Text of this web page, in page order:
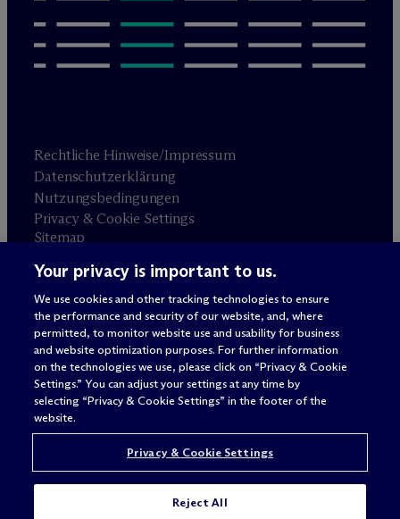
Rechtliche Hinweise/Impressum
Datenschutzerklärung
Nutzungsbedingungen
Privacy & Cookie Settings
Sitemap
Anwaltswerbung © 2026 M Dermott Will & Schulte
Your privacy is important to us.
We use cookies and other tracking technologies to ensure
the performance and security of our website, and, where
permitted, to monitor website use and usability for business
and website optimization purposes. For further information
on the technologies we use, please click on “Privacy & Cookie
Settings.” You can adjust your settings at any time by
selecting “Privacy & Cookie Settings” in the footer of the
website.
Privacy & Cookie Settings
Reject All